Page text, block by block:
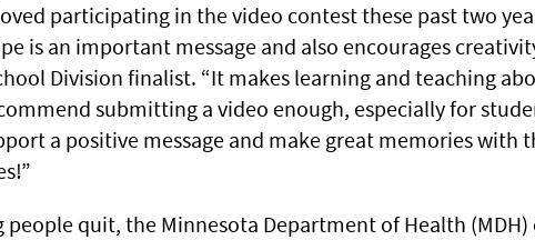
participating in the video contest these past two
is an important message and also encourages
Division finalist. “It makes learning and teaching
submitting a video enough, especially for
a positive message and make great memories with
people quit, the Minnesota Department of Health (MDH)